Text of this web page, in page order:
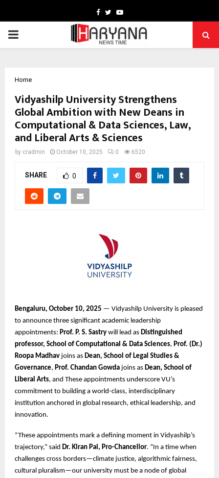
Facebook
TwitterYoutube
PRIMARY
Home
Vidyashilp University Strengthens
Global Ambition with New Deans in
Computational & Data Sciences, Law,
and Liberal Arts & Sciences
by cradmin October 10, 2025 0 6520
SHARE 0
Bengaluru, October 10, 2025 — Vidyashilp University is pleased
to announce three significant academic leadership
appointments: Prof. P. S. Sastry will lead as Distinguished
professor, School of Computational & Data Sciences, Prof. (Dr.)
Roopa Madhav joins as Dean, School of Legal Studies &
Governance, Prof. Chandan Gowda joins as Dean, School of
Liberal Arts, and These appointments underscore VU’s
commitment to building a world-class, interdisciplinary
institution anchored in global research, ethical leadership, and
innovation.
“These appointments mark a defining moment in Vidyashilp’s
trajectory,” said Dr. Kiran Pai, Pro-Chancellor. “In a time when
challenges cross borders—climate justice, algorithmic fairness,
cultural pluralism—our university must be a node of global